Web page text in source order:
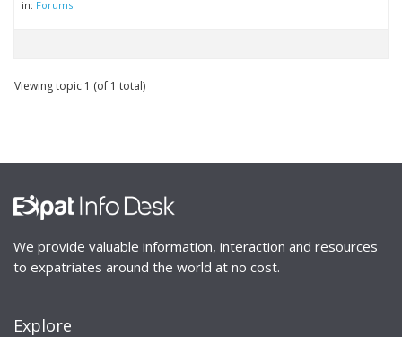
in: Forums
Viewing topic 1 (of 1 total)
We provide valuable information, interaction and resources
to expatriates around the world at no cost.
Explore